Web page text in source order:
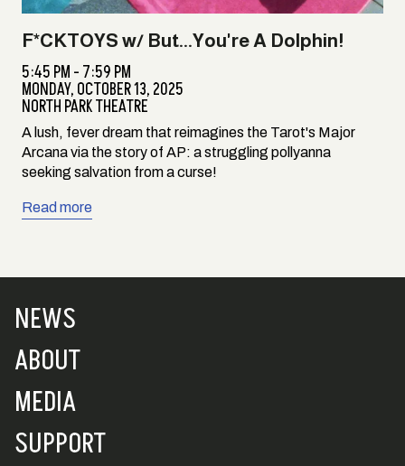
F*CKTOYS w/ But...You're A Dolphin!
5:45 PM - 7:59 PM
MONDAY, OCTOBER 13, 2025
NORTH PARK THEATRE
A lush, fever dream that reimagines the Tarot's Major
Arcana via the story of AP: a struggling pollyanna
seeking salvation from a curse!
Read more
NEWS
ABOUT
MEDIA
SUPPORT